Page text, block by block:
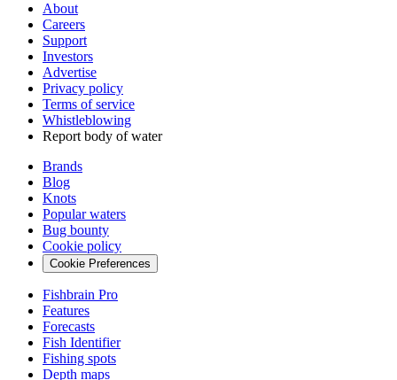
About
Careers
Support
Investors
Advertise
Privacy policy
Terms of service
Whistleblowing
Report body of water
Brands
Blog
Knots
Popular waters
Bug bounty
Cookie policy
Cookie Preferences
Fishbrain Pro
Features
Forecasts
Fish Identifier
Fishing spots
Depth maps